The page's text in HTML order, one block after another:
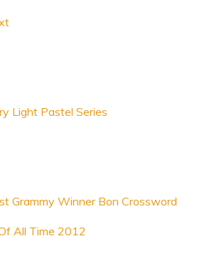
Light Pastel Series
Grammy Winner Bon Crossword
All Time 2012